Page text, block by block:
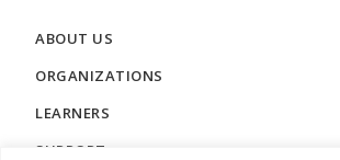
ABOUT US
ORGANIZATIONS
LEARNERS
SUPPORT